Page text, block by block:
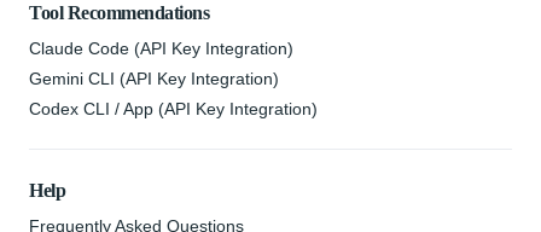
Tool Recommendations
Claude Code (API Key Integration)
Gemini CLI (API Key Integration)
Codex CLI / App (API Key Integration)
Help
Frequently Asked Questions